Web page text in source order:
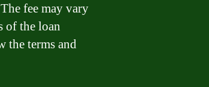
fee may vary
of the loan
the terms and